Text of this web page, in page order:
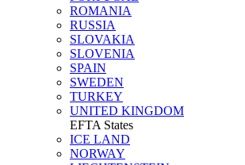
ROMANIA
RUSSIA
SLOVAKIA
SLOVENIA
SPAIN
SWEDEN
TURKEY
UNITED KINGDOM
EFTA States
ICE LAND
NORWAY